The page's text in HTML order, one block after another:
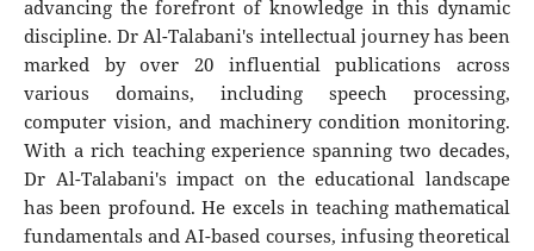
advancing the forefront of knowledge in this dynamic
discipline. Dr Al-Talabani's intellectual journey has been
marked by over 20 influential publications across
various domains, including speech processing,
computer vision, and machinery condition monitoring.
With a rich teaching experience spanning two decades,
Dr Al-Talabani's impact on the educational landscape
has been profound. He excels in teaching mathematical
fundamentals and AI-based courses, infusing theoretical